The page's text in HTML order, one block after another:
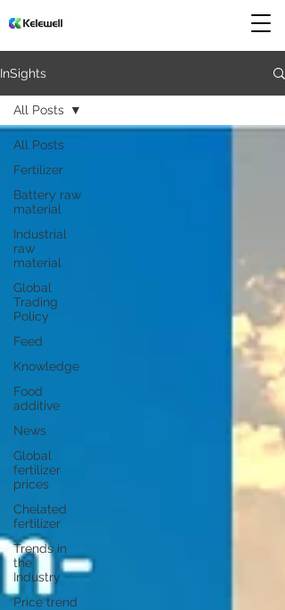
InSights
All Posts
Fertilizer
Battery raw
material
Industrial
raw
material
Global
Trading
Policy
Feed
Knowledge
Food
additive
News
Global
fertilizer
prices
Chelated
fertilizer
Trends in
the
Industry
Price trend
All Posts